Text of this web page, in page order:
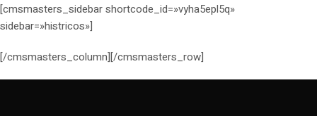
[cmsmasters_sidebar shortcode_id=»vyha5epl5q»
sidebar=»histricos»]
[/cmsmasters_column][/cmsmasters_row]